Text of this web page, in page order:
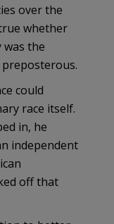
over the
whether
the
preposterous.
could
race itself.
in, he
independent
off that